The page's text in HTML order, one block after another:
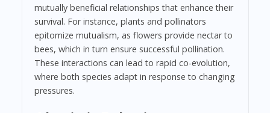
mutually beneficial relationships that enhance their
survival. For instance, plants and pollinators
epitomize mutualism, as flowers provide nectar to
bees, which in turn ensure successful pollination.
These interactions can lead to rapid co-evolution,
where both species adapt in response to changing
pressures.